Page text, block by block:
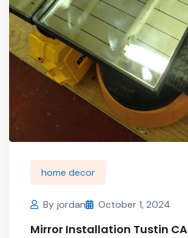
home decor
By jordan October 1, 2024
Mirror Installation Tustin CA